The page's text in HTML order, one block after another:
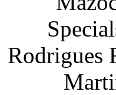
Rodrigues